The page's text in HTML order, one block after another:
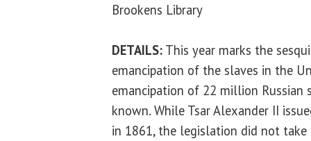
Brookens Library
DETAILS: This year marks the
emancipation of the slaves in the
emancipation of 22 million Russian
known. While Tsar Alexander II
in 1861, the legislation did not